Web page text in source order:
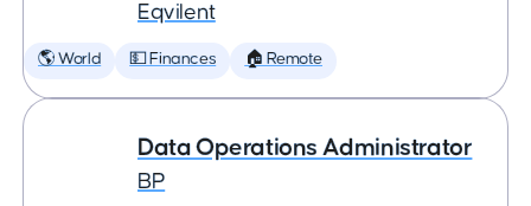
Eqvilent
🌎 World 💵 Finances 🏠 Remote
Data Operations Administrator
BP